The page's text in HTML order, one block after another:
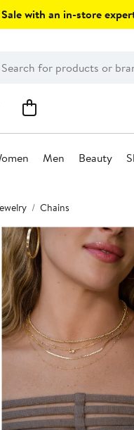
with an in-store
Men Beauty
Chains